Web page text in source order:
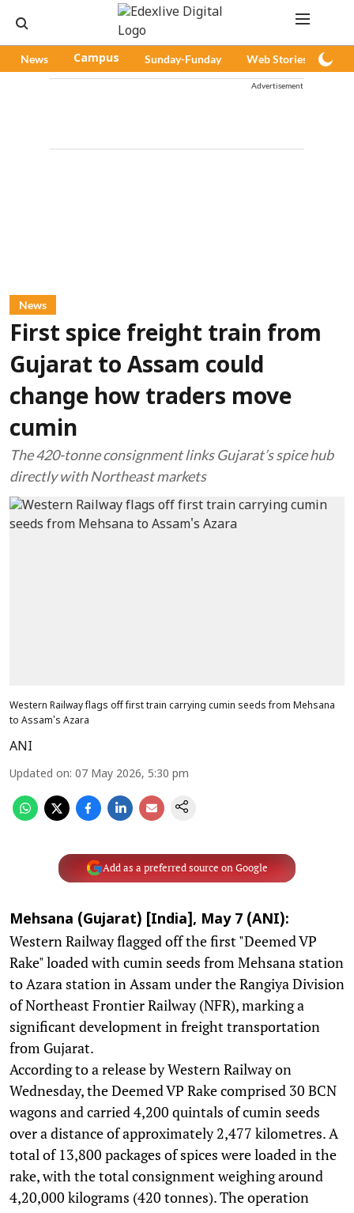
News Campus Sunday-Funday Web Stories
Advertisement
News
First spice freight train from
Gujarat to Assam could
change how traders move
cumin
The 420-tonne consignment links Gujarat’s spice hub
directly with Northeast markets
Western Railway flags off first train carrying cumin seeds from Mehsana
to Assam's Azara
ANI
Updated on: 07 May 2026, 5:30 pm
Add as a preferred source on Google
Mehsana (Gujarat) [India], May 7 (ANI):
Western Railway flagged off the first "Deemed VP
Rake" loaded with cumin seeds from Mehsana station
to Azara station in Assam under the Rangiya Division
of Northeast Frontier Railway (NFR), marking a
significant development in freight transportation
from Gujarat.
According to a release by Western Railway on
Wednesday, the Deemed VP Rake comprised 30 BCN
wagons and carried 4,200 quintals of cumin seeds
over a distance of approximately 2,477 kilometres. A
total of 13,800 packages of spices were loaded in the
rake, with the total consignment weighing around
4,20,000 kilograms (420 tonnes). The operation